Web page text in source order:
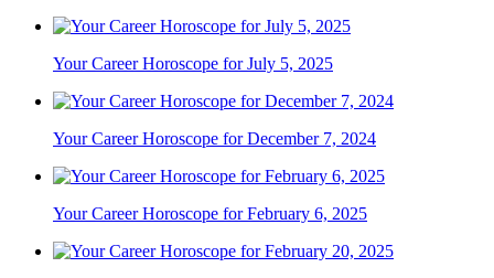
Your Career Horoscope for July 5, 2025
Your Career Horoscope for December 7, 2024
Your Career Horoscope for February 6, 2025